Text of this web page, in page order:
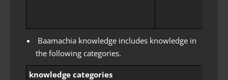
Baamachia knowledge includes knowledge in
the following categories.
knowledge categories